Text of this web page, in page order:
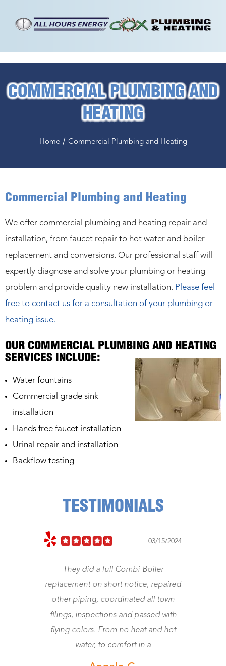
COMMERCIAL PLUMBING AND
HEATING
Home/ Commercial Plumbing and Heating
Commercial Plumbing and Heating
We offer commercial plumbing and heating repair and
installation, from faucet repair to hot water and boiler
replacement and conversions. Our professional staff will
expertly diagnose and solve your plumbing or heating
problem and provide quality new installation. Please feel
free to contact us for a consultation of your plumbing or
heating issue.
OUR COMMERCIAL PLUMBING AND HEATING
SERVICES INCLUDE:
Water fountains
Commercial grade sink
installation
Hands free faucet installation
Urinal repair and installation
Backflow testing
TESTIMONIALS
03/15/2024
They did a full Combi-Boiler
replacement on short notice, repaired
other piping, coordinated all town
filings, inspections and passed with
flying colors. From no heat and hot
water, to comfort in a